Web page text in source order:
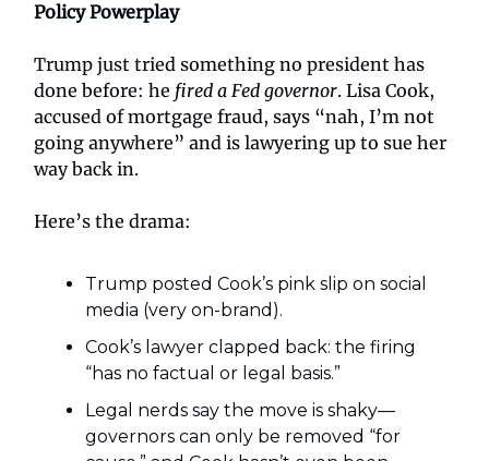
Policy Powerplay
Trump just tried something no president has
done before: he fired a Fed governor. Lisa Cook,
accused of mortgage fraud, says “nah, I’m not
going anywhere” and is lawyering up to sue her
way back in.
Here’s the drama:
Trump posted Cook’s pink slip on social
media (very on-brand).
Cook’s lawyer clapped back: the firing
“has no factual or legal basis.”
Legal nerds say the move is shaky—
governors can only be removed “for